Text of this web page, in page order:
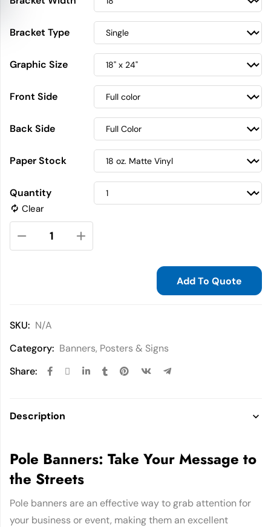
Bracket Type
Graphic Size
Front Side
Back Side
Paper Stock
Quantity
Clear
Add To Quote
SKU: N/A
Category: Banners, Posters & Signs
Share:
Description
Pole Banners: Take Your Message to
the Streets
Pole banners are an effective way to grab attention for
your business or event, making them an excellent